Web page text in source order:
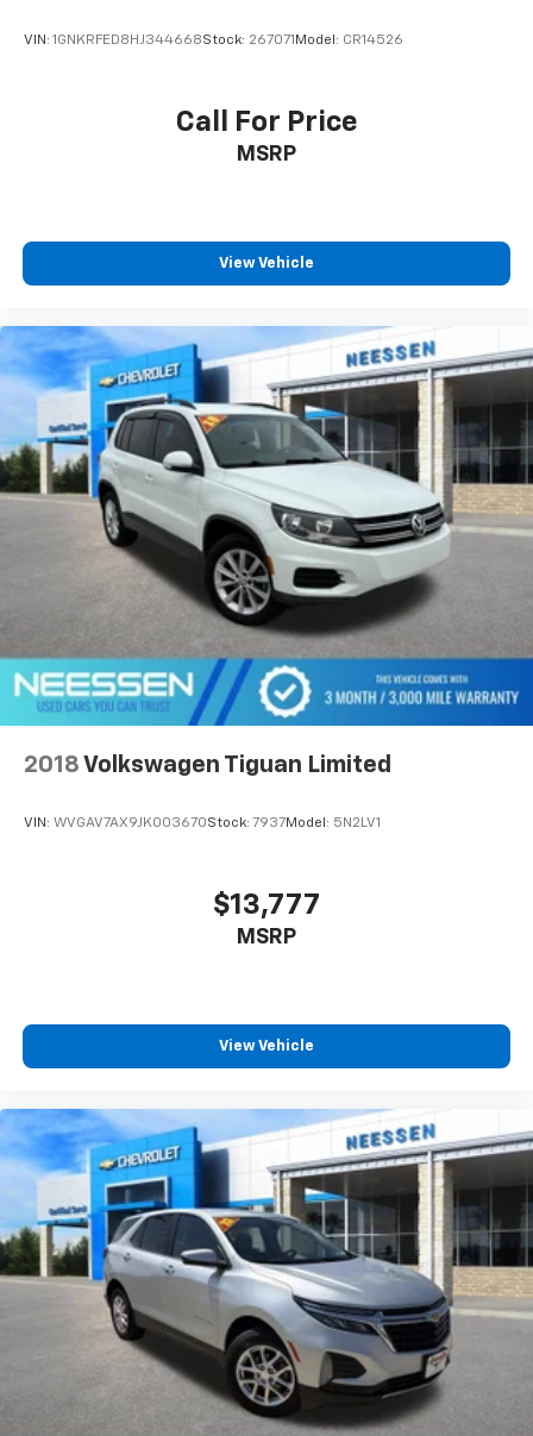
VIN: 1GNKRFED8HJ344668Stock: 267071 Model: CR14526
Call For Price
MSRP
View Vehicle
2018 Volkswagen Tiguan Limited
VIN: WVGAV7AX9JK003670Stock: 7937Model: 5N2LV1
$13,777
MSRP
View Vehicle